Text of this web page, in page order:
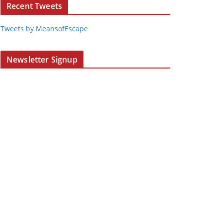
Recent Tweets
Tweets by MeansofEscape
Newsletter Signup